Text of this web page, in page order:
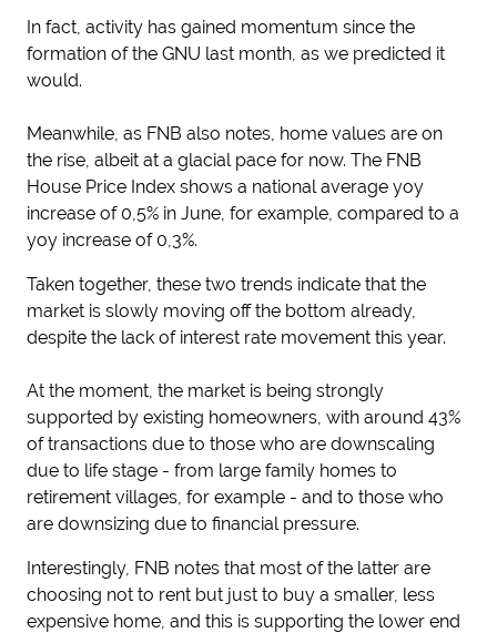
In fact, activity has gained momentum since the
formation of the GNU last month, as we predicted it
would.
Meanwhile, as FNB also notes, home values are on
the rise, albeit at a glacial pace for now. The FNB
House Price Index shows a national average yoy
increase of 0,5% in June, for example, compared to a
yoy increase of 0,3%.
Taken together, these two trends indicate that the
market is slowly moving off the bottom already,
despite the lack of interest rate movement this year.
At the moment, the market is being strongly
supported by existing homeowners, with around 43%
of transactions due to those who are downscaling
due to life stage - from large family homes to
retirement villages, for example - and to those who
are downsizing due to financial pressure.
Interestingly, FNB notes that most of the latter are
choosing not to rent but just to buy a smaller, less
expensive home, and this is supporting the lower end